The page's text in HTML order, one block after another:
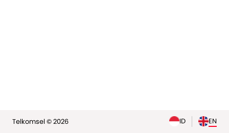
Telkomsel © 2026 ID EN